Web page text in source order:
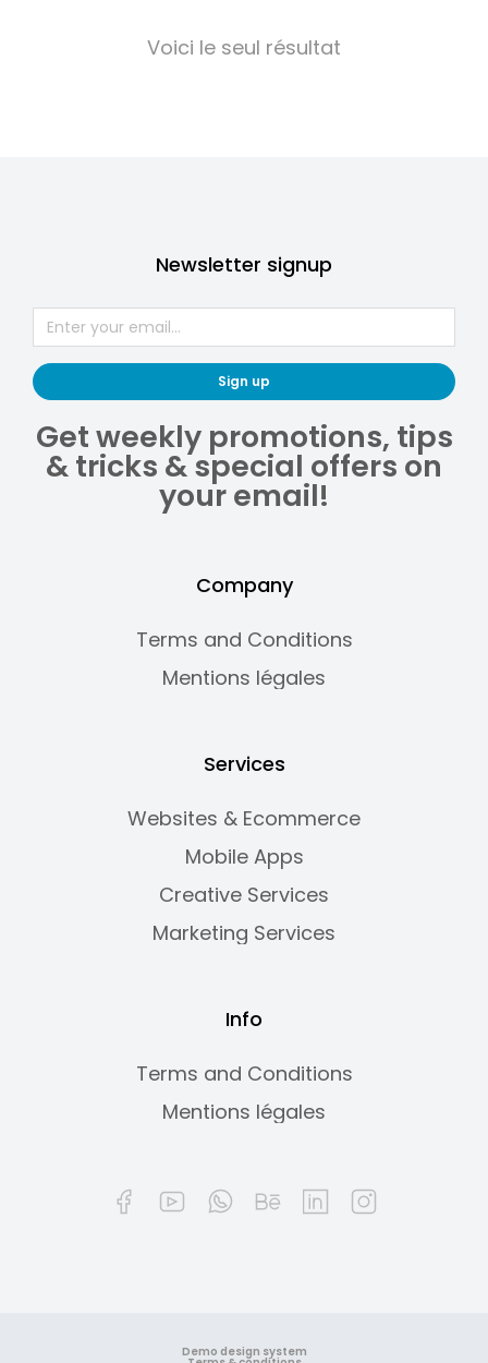
Voici le seul résultat
Newsletter signup
Sign up
Get weekly promotions, tips
& tricks & special offers on
your email!
Company
Terms and Conditions
Mentions légales
Services
Websites & Ecommerce
Mobile Apps
Creative Services
Marketing Services
Info
Terms and Conditions
Mentions légales
Demo design system